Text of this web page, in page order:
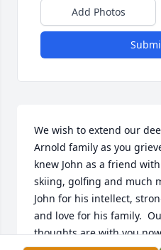
Add Photos
We wish to extend our
Arnold family as you
knew John as a friend
skiing, golfing and much
John for his intellect,
and love for his family.
thoughts are with you